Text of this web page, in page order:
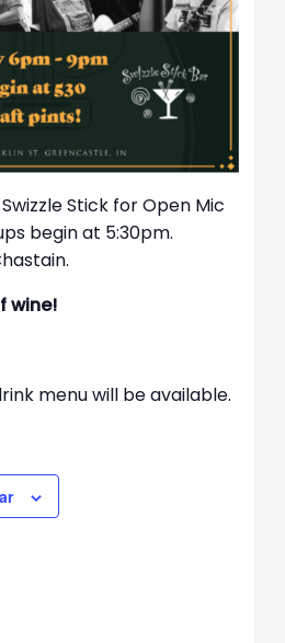
Stick for Open Mic
begin at 5:30pm.
wine!
menu will be available.